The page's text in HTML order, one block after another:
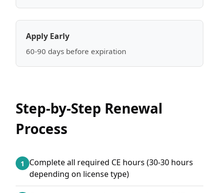
Apply Early
60-90 days before expiration
Step-by-Step Renewal
Process
1
Complete all required CE hours (30-30 hours
depending on license type)